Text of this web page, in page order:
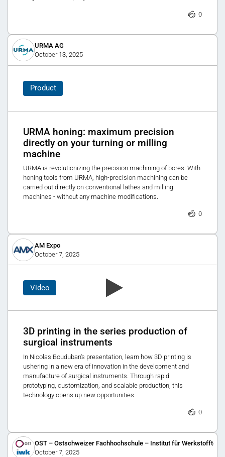
0
URMA AG
October 13, 2025
Product
URMA honing: maximum precision
directly on your turning or milling
machine
URMA is revolutionizing the precision machining of bores: With
honing tools from URMA, high-precision machining can be
carried out directly on conventional lathes and milling
machines - without any machine modifications.
0
AM Expo
October 7, 2025
Video
3D printing in the series production of
surgical instruments
In Nicolas Bouduban's presentation, learn how 3D printing is
ushering in a new era of innovation in the development and
manufacture of surgical instruments. Through rapid
prototyping, customization, and scalable production, this
technology opens up new opportunities.
0
OST – Ostschweizer Fachhochschule – Institut für
October 7, 2025